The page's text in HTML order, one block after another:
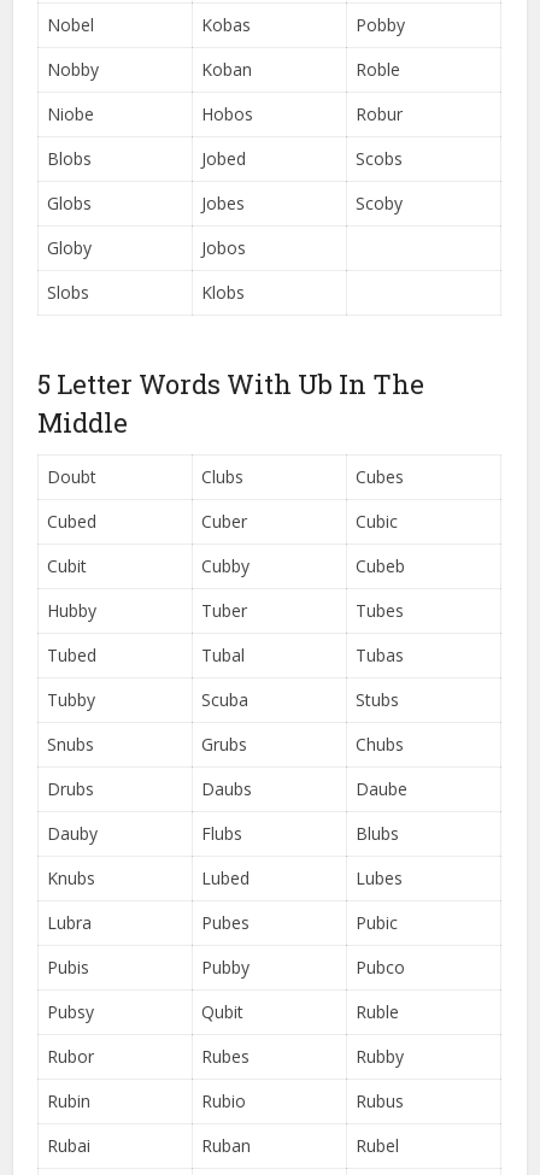
Nobel
Kobas
Pobby
Nobby
Koban
Roble
Niobe
Hobos
Robur
Blobs
Jobed
Scobs
Globs
Jobes
Scoby
Globy
Jobos
Slobs
Klobs
5 Letter Words With Ub In The
Middle
Doubt Clubs
Cubes
Cubed
Cuber
Cubic
Cubit
Cubby
Cubeb
Hubby
Tuber
Tubes
Tubed
Tubal
Tubas
Tubby
Scuba
Stubs
Snubs
Grubs
Chubs
Drubs
Daubs
Daube
Dauby
Flubs
Blubs
Knubs
Lubed
Lubes
Lubra
Pubes
Pubic
Pubis
Pubby
Pubco
Pubsy
Qubit
Ruble
Rubor
Rubes
Rubby
Rubin
Rubio
Rubus
Rubai
Ruban Rubel